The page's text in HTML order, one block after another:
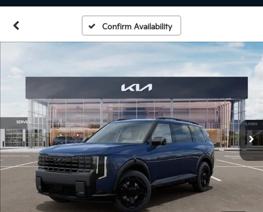
Confirm Availability